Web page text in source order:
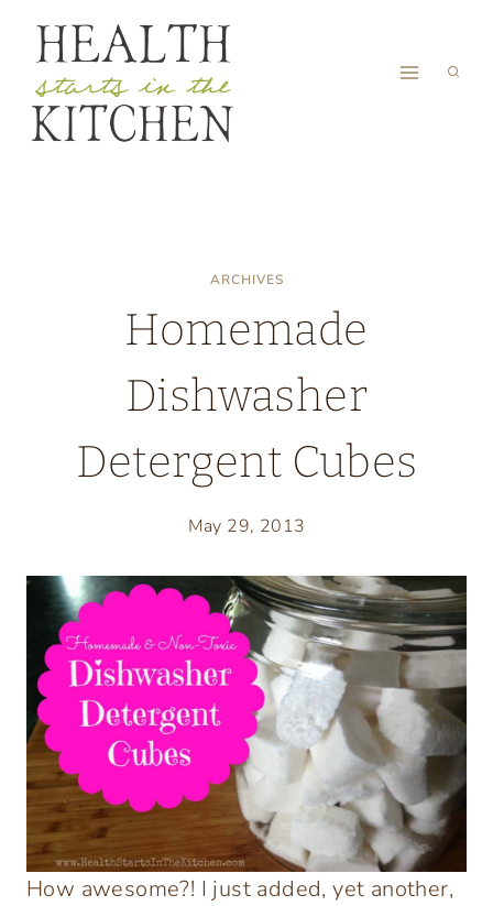
content
ARCHIVES
Homemade
Dishwasher
Detergent Cubes
May 29, 2013
How awesome?! I just added, yet another,